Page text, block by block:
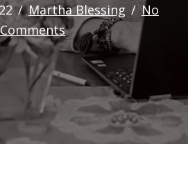
/Martha Blessing /No
Comments